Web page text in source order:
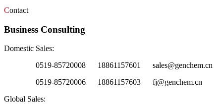
Contact
Business Consulting
Domestic Sales:
0519-85720008 18861157601 sales@genchem.cn
0519-85720006 18861157603 fj@genchem.cn
Global Sales: